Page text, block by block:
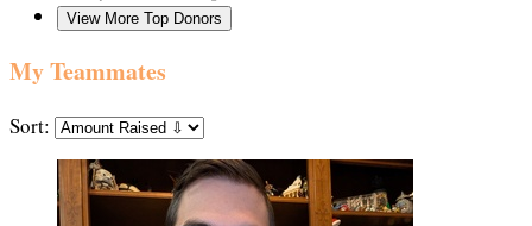
View More Top Donors
My Teammates
Sort: